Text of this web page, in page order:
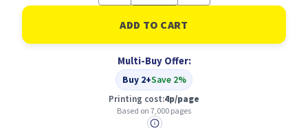
of
OKI
46471102
Toner
Original
Magenta
of
OKI
46471102
Toner
Original
Magenta
Multi-Buy Offer:
Buy 2+Save 2%
Printing cost:4p/page
Based on 7,000 pages